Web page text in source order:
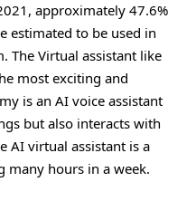
approximately 47.6%
estimated to be used in
The Virtual assistant like
most exciting and
is an AI voice assistant
but also interacts with
AI virtual assistant is a
many hours in a week.